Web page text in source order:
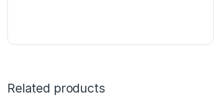
Related products